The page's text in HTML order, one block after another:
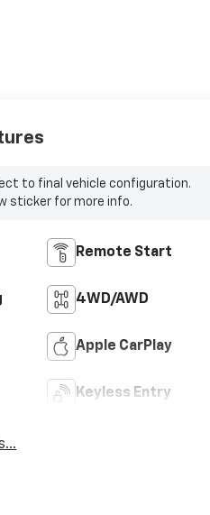
to final vehicle configuration.
sticker for more info.
Remote Start
4WD/AWD
Apple CarPlay
Keyless Entry